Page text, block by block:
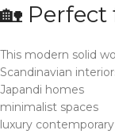
🏡
This modern solid
Scandinavian
Japandi homes
minimalist spaces
luxury